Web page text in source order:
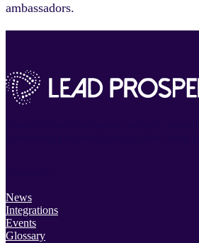
ambassadors.
News
Integrations
Events
Glossary